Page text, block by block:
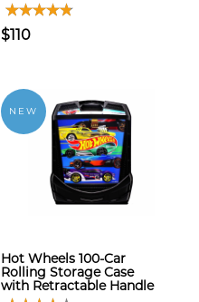
$110
NEW
Hot Wheels 100-Car
Rolling Storage Case
with Retractable Handle